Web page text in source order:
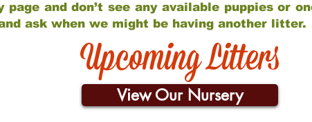
page and don’t see any available puppies or
ask when we might be having another litter.
Upcoming Litters
View Our Nursery